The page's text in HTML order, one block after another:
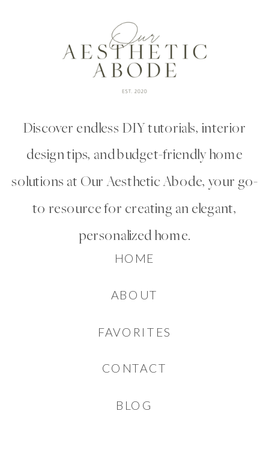
BLOG
CONTACT
FAVORITES
ABOUT
HOME
Discover endless DIY tutorials, interior
design tips, and budget-friendly home
solutions at Our Aesthetic Abode, your go-
to resource for creating an elegant,
personalized home.